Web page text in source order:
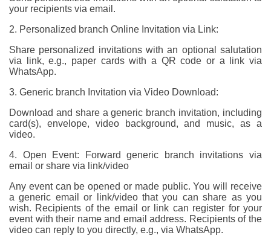
your recipients via email.
2. Personalized branch Online Invitation via Link:
Share personalized invitations with an optional salutation
via link, e.g., paper cards with a QR code or a link via
WhatsApp.
3. Generic branch Invitation via Video Download:
Download and share a generic branch invitation, including
card(s), envelope, video background, and music, as a
video.
4. Open Event: Forward generic branch invitations via
email or share via link/video
Any event can be opened or made public. You will receive
a generic email or link/video that you can share as you
wish. Recipients of the email or link can register for your
event with their name and email address. Recipients of the
video can reply to you directly, e.g., via WhatsApp.